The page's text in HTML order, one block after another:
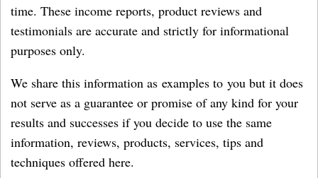
time. These income reports, product reviews and
testimonials are accurate and strictly for informational
purposes only.
We share this information as examples to you but it does
not serve as a guarantee or promise of any kind for your
results and successes if you decide to use the same
information, reviews, products, services, tips and
techniques offered here.